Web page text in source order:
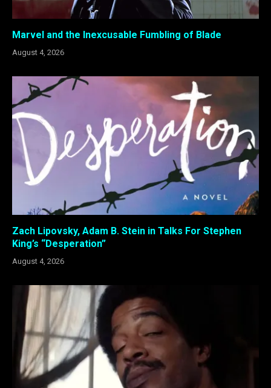
Marvel and the Inexcusable Fumbling of Blade
August 4, 2026
Zach Lipovsky, Adam B. Stein in Talks For Stephen
King’s “Desperation”
August 4, 2026